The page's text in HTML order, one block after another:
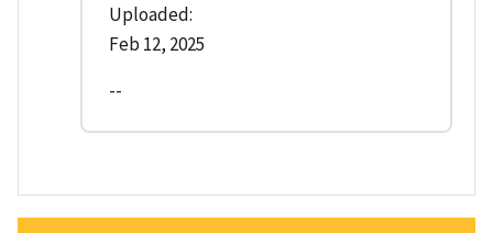
Uploaded:
Feb 12, 2025
--